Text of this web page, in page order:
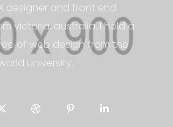
designer and front end
victoria, australia. I hold a
of web design from the
university.